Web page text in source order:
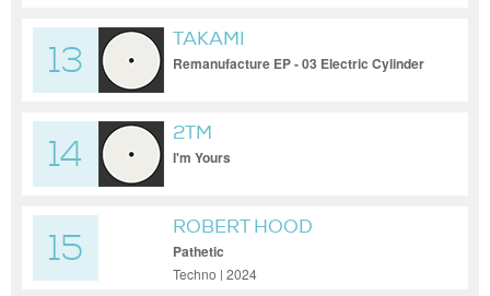
13
TAKAMI
Remanufacture EP - 03 Electric Cylinder
14
2TM
I'm Yours
15
ROBERT HOOD
Pathetic
Techno | 2024